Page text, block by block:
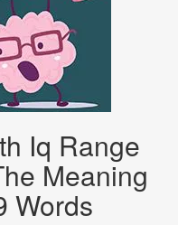
Iq Range
Meaning
Words